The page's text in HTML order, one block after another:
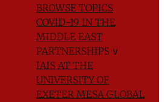
BROWSE TOPICS
COVID-19 IN THE
MIDDLE EAST
PARTNERSHIPS ∨
IAIS AT THE
UNIVERSITY OF
EXETER MESA GLOBAL